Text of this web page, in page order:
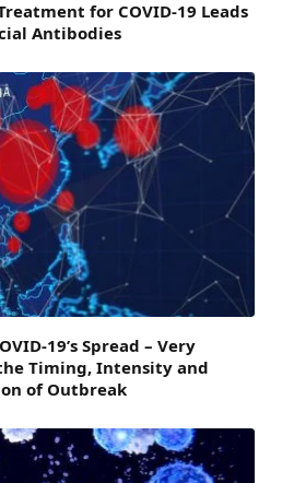
for COVID-19 Leads
Antibodies
19’s Spread – Very
Timing, Intensity and
of Outbreak